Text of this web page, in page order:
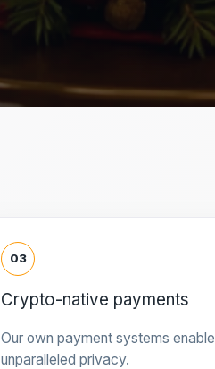
03
Crypto-native payments
Our own payment systems enable
unparalleled privacy.